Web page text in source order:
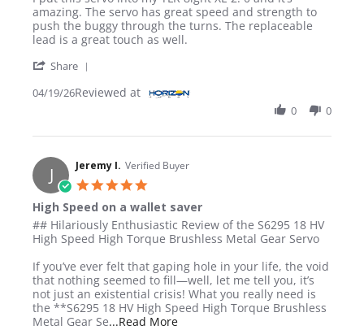
amazing. The servo has great speed and strength to
push the buggy through the turns. The replaceable
lead is a great touch as well.
Share
04/19/26Reviewed at
0 0
J Jeremy I. Verified Buyer
High Speed on a wallet saver
Review by Jeremy I. on 18 Dec 2025
review stating High Speed on a wallet saver
## Hilariously Enthusiastic Review of the S6295 18 HV
High Speed High Torque Brushless Metal Gear Servo
If you’ve ever felt that gaping hole in your life, the void
that nothing seemed to fill—well, let me tell you, it’s
not just an existential crisis! What you really need is
the **S6295 18 HV High Speed High Torque Brushless
Metal Gear Se...Read MoreRead more about review stating